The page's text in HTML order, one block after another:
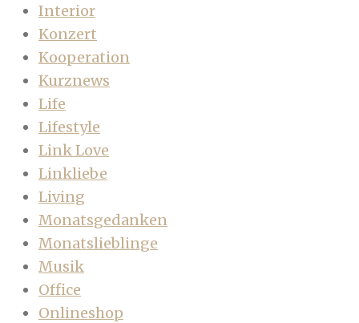
Interior
Konzert
Kooperation
Kurznews
Life
Lifestyle
Link Love
Linkliebe
Living
Monatsgedanken
Monatslieblinge
Musik
Office
Onlineshop